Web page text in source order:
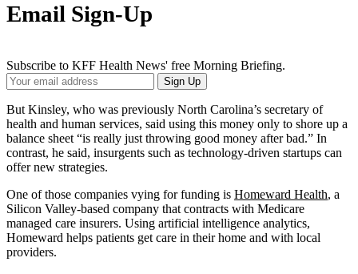
Email Sign-Up
Subscribe to KFF Health News' free Morning Briefing.
Your
Email
Address
Sign Up
But Kinsley, who was previously North Carolina’s secretary of
health and human services, said using this money only to shore up a
balance sheet “is really just throwing good money after bad.” In
contrast, he said, insurgents such as technology-driven startups can
offer new strategies.
One of those companies vying for funding is Homeward Health, a
Silicon Valley-based company that contracts with Medicare
managed care insurers. Using artificial intelligence analytics,
Homeward helps patients get care in their home and with local
providers.